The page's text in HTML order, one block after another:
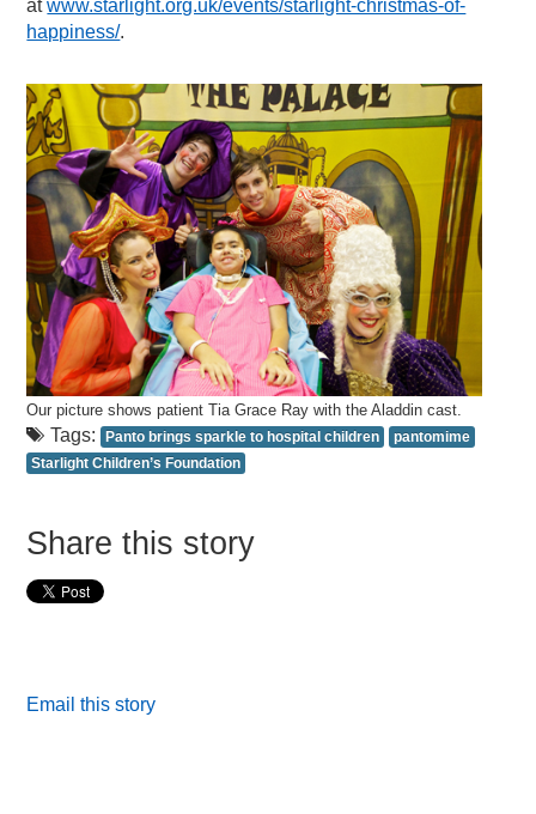
atwww.starlight.org.uk/events/starlight-christmas-of-
happiness/.
Our picture shows patient Tia Grace Ray with the Aladdin cast.
Tags: Panto brings sparkle to hospital children
pantomime
Starlight Children’s Foundation
Share this story
Email this story